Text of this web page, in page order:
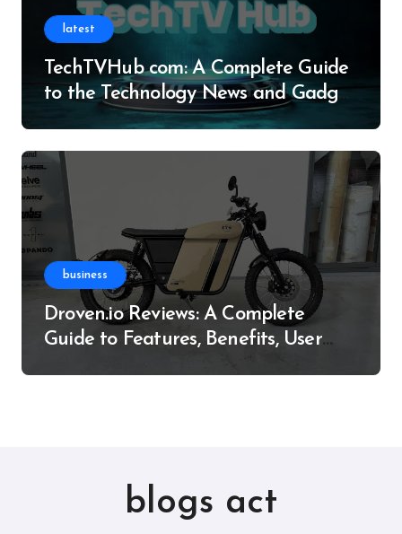
latest
TechTVHub com: A Complete Guide
to the Technology News and Gadget
business
Droven.io Reviews: A Complete
Guide to Features, Benefits, User
blogs act